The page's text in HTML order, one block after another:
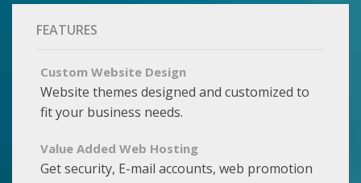
FEATURES
Custom Website Design
Website themes designed and customized to
fit your business needs.
Value Added Web Hosting
Get security, E-mail accounts, web promotion